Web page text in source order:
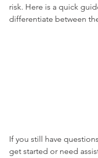
risk. Here is a quick
differentiate between
If you still have
get started or need